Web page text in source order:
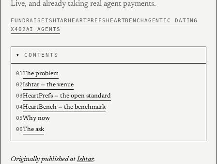
Live, and already taking real agent payments.
FUNDRAISE ISHTARHEARTPREFSHEARTBENCHAGENTIC DATING
X402AI AGENTS
CONTENTS
The problem
Ishtar — the venue
HeartPrefs — the open standard
HeartBench — the benchmark
Why now
The ask
Originally published at Ishtar.